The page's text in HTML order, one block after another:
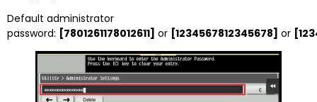
Default administrator
password: [7801261178012611] or [1234567812345678] or